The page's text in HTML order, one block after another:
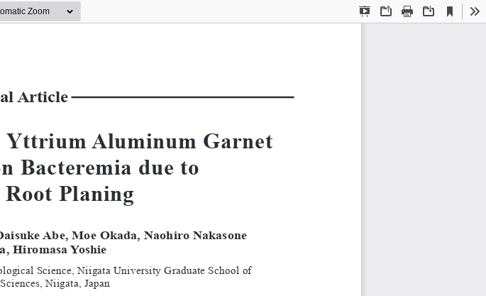
Presentation
OpenPrint Download
Current
View
Article
Yttrium Aluminum Garnet
Bacteremia due to
Planing
Abe, Moe Okada, Naohiro Nakasone
Hiromasa Yoshie
Science, Niigata University Graduate School of
Niigata, Japan